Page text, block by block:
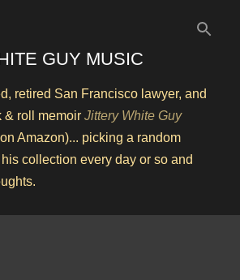
GUY MUSIC
retired San Francisco lawyer, and
& roll memoir Jittery White Guy
Amazon)... picking a random
collection every day or so and